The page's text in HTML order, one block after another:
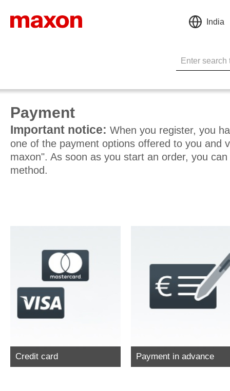
India
Payment
Important notice: When you register, you
one of the payment options offered to you and
maxon". As soon as you start an order, you
method.
Credit card Payment in advance